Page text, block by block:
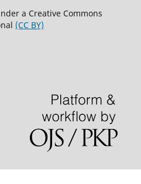
a Creative Commons
(CC BY)